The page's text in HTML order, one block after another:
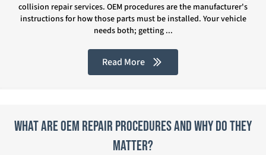
collision repair services. OEM procedures are the manufacturer's
instructions for how those parts must be installed. Your vehicle
needs both; getting ...
Read More
What Are OEM Repair Procedures and Why Do They
Matter?